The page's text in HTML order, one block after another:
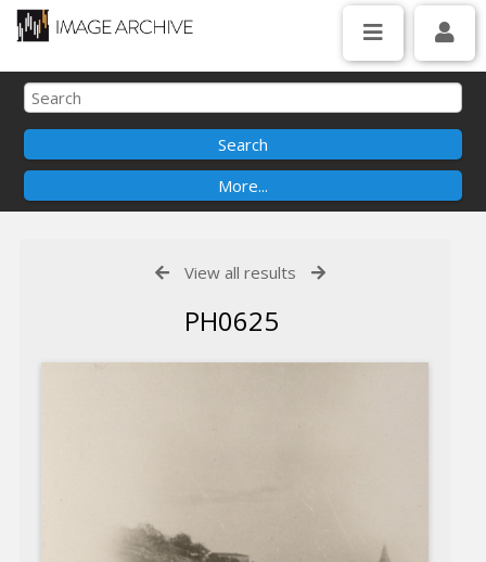
View all results
PH0625